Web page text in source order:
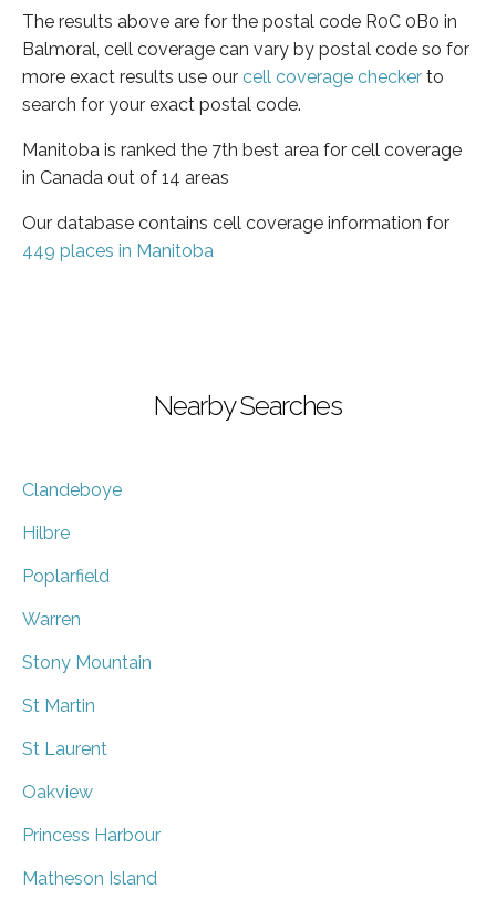
The results above are for the postal code R0C 0B0 in
Balmoral, cell coverage can vary by postal code so for
more exact results use our cell coverage checker to
search for your exact postal code.
Manitoba is ranked the 7th best area for cell coverage
in Canada out of 14 areas
Our database contains cell coverage information for
449 places in Manitoba
Nearby Searches
Clandeboye
Hilbre
Poplarfield
Warren
Stony Mountain
St Martin
St Laurent
Oakview
Princess Harbour
Matheson Island